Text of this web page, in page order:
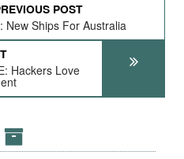
POST
New Ships For Australia
Hackers Love